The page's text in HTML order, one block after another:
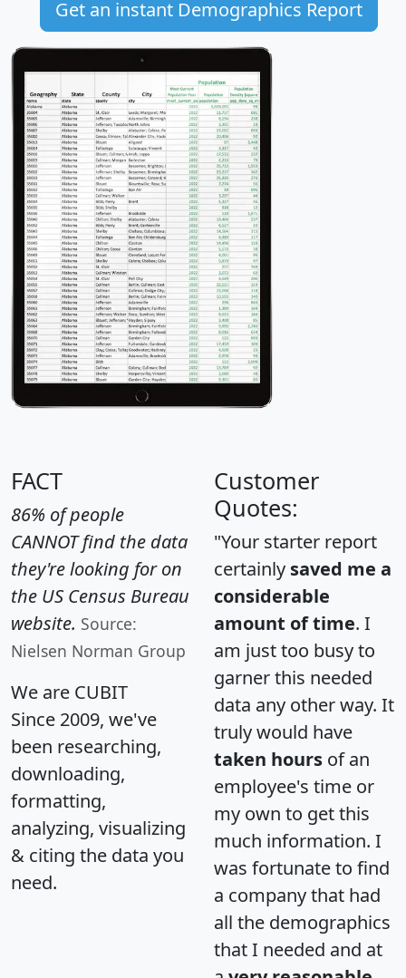
Get an instant Demographics Report
FACT
86% of people
CANNOT find the data
they're looking for on
the US Census Bureau
website. Source:
Nielsen Norman Group
We are CUBIT
Since 2009, we've
been researching,
downloading,
formatting,
analyzing, visualizing
& citing the data you
need.
Customer
Quotes:
"Your starter report
certainly saved me a
considerable
amount of time. I
am just too busy to
garner this needed
data any other way. It
truly would have
taken hours of an
employee's time or
my own to get this
much information. I
was fortunate to find
a company that had
all the demographics
that I needed and at